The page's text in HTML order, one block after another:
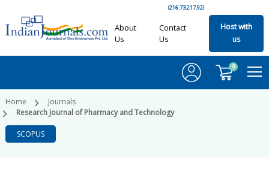
(216.73.217.92)
About
Us
Contact
Us
Host with
us
0
Home
Journals
Research Journal of Pharmacy and Technology
SCOPUS